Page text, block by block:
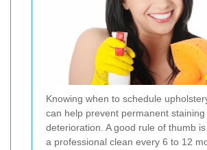
Knowing when to schedule
can help prevent permanent
deterioration. A good rule of thumb
a professional clean every 6 to 12